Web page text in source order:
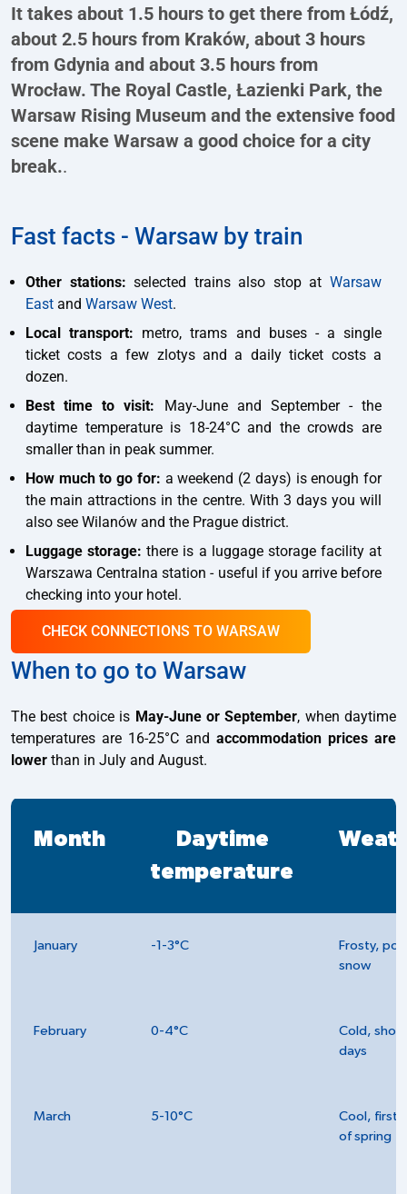
It takes about 1.5 hours to get there from Łódź,
about 2.5 hours from Kraków, about 3 hours
from Gdynia and about 3.5 hours from
Wrocław. The Royal Castle, Łazienki Park, the
Warsaw Rising Museum and the extensive food
scene make Warsaw a good choice for a city
break..
Fast facts - Warsaw by train
Other stations: selected trains also stop atWarsaw
East and Warsaw West.
Local transport: metro, trams and buses - a single
ticket costs a few zlotys and a daily ticket costs a
dozen.
Best time to visit: May-June and September - the
daytime temperature is 18-24°C and the crowds are
smaller than in peak summer.
How much to go for: a weekend (2 days) is enough for
the main attractions in the centre. With 3 days you will
also see Wilanów and the Prague district.
Luggage storage: there is a luggage storage facility at
Warszawa Centralna station - useful if you arrive before
checking into your hotel.
CHECK CONNECTIONS TO WARSAW
When to go to Warsaw
The best choice is May-June or September, when daytime
temperatures are 16-25°C and accommodation prices are
lower than in July and August.
Month
Daytime
temperature
January -1-3°C
Frosty,
snow
February 0-4°C
Cold, short
days
March 5-10°C
Cool, first
of spring